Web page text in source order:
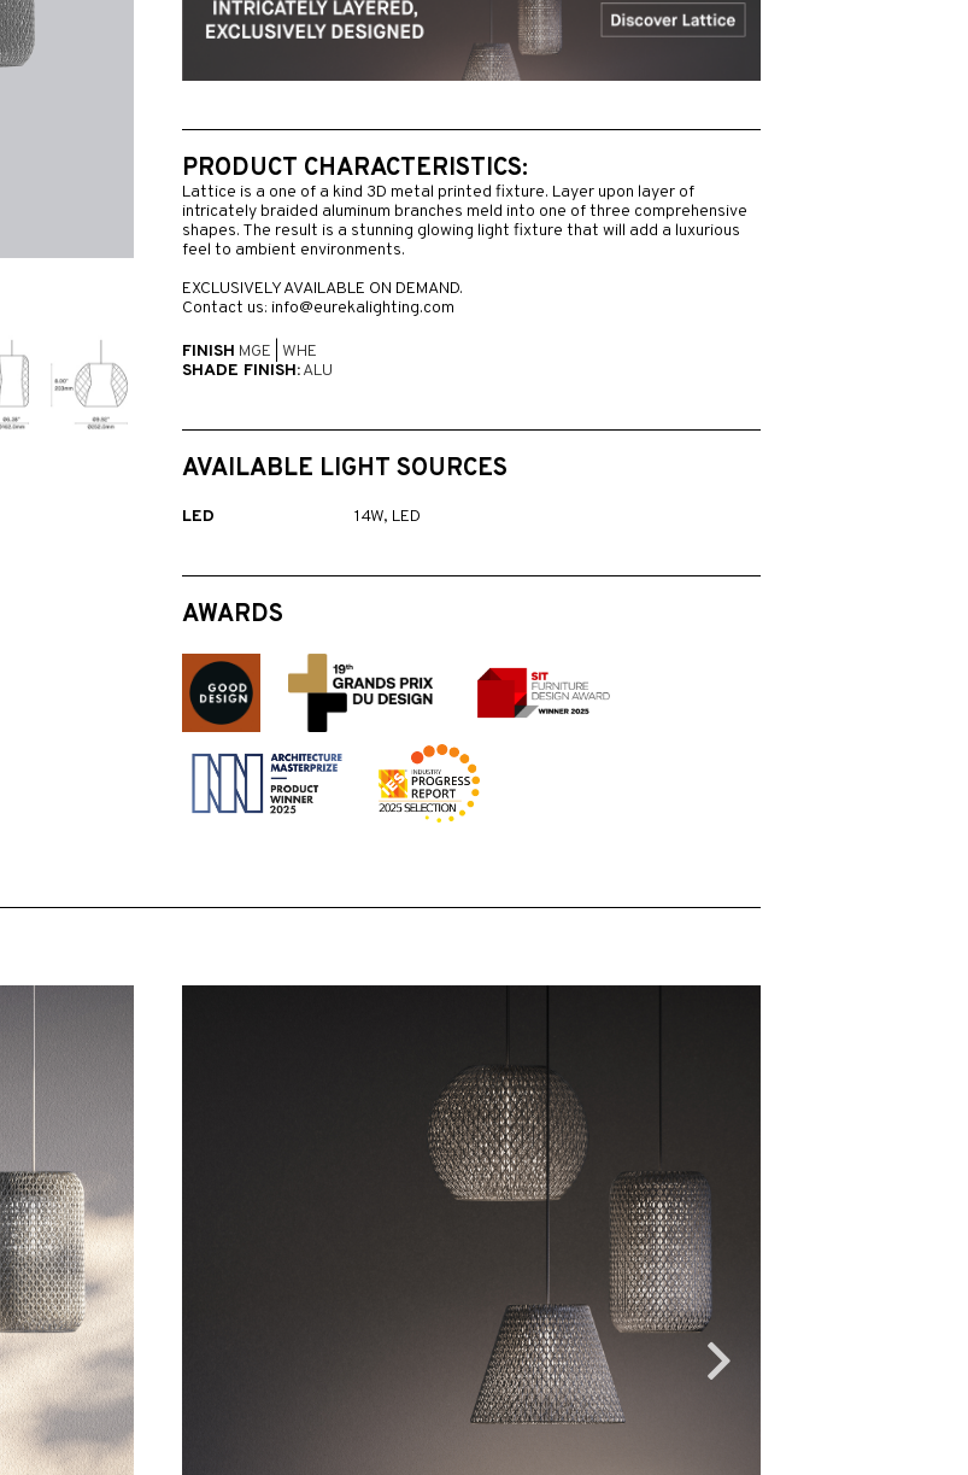
PRODUCT CHARACTERISTICS:
Lattice is a one of a kind 3D metal printed fixture. Layer upon layer of
intricately braided aluminum branches meld into one of three comprehensive
shapes. The result is a stunning glowing light fixture that will add a luxurious
feel to ambient environments.
EXCLUSIVELY AVAILABLE ON DEMAND.
Contact us: info@eurekalighting.com
FINISH MGE WHE
SHADE FINISH:ALU
AVAILABLE LIGHT SOURCES
LED 14W, LED
AWARDS